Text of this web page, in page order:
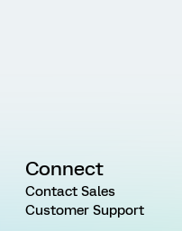
Connect
Contact Sales
Customer Support